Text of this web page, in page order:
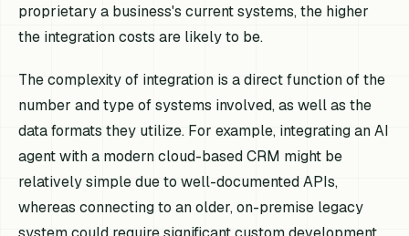
proprietary a business's current systems, the higher
the integration costs are likely to be.
The complexity of integration is a direct function of the
number and type of systems involved, as well as the
data formats they utilize. For example, integrating an AI
agent with a modern cloud-based CRM might be
relatively simple due to well-documented APIs,
whereas connecting to an older, on-premise legacy